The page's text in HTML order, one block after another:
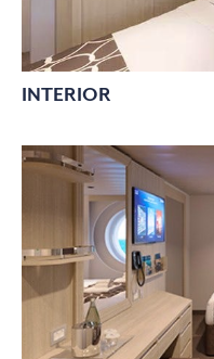
INTERIOR